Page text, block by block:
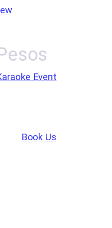
Event
Book Us